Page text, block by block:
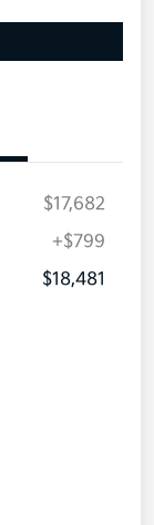
$17,682
+$799
$18,481